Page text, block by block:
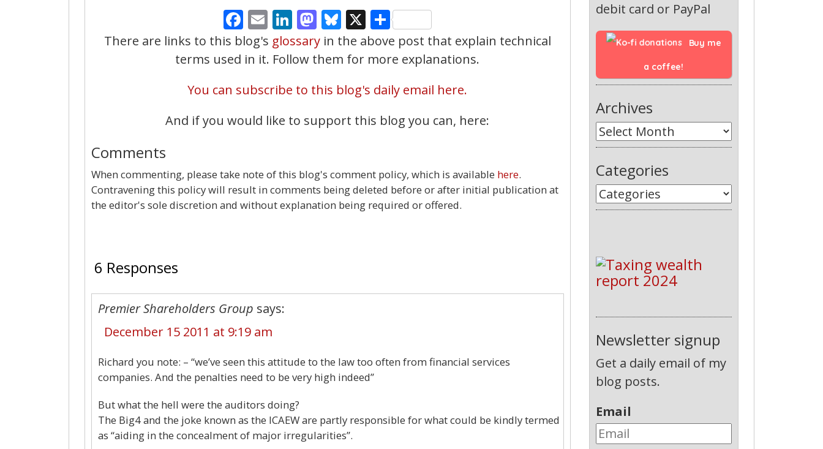
Facebook
EmailLinkedIn
Mastodon
Bluesky
X Share
There are links to this blog's glossaryin the above post that explain technical
terms used in it. Follow them for more explanations.
You can subscribe to this blog's daily email here.
And if you would like to support this blog you can, here:
Comments
When commenting, please take note of this blog's comment policy, which is available here.
Contravening this policy will result in comments being deleted before or after initial publication at
the editor's sole discretion and without explanation being required or offered.
6 Responses
Premier Shareholders Group says:
December 15 2011 at 9:19 am
Richard you note: – “we’ve seen this attitude to the law too often from financial services
companies. And the penalties need to be very high indeed”
But what the hell were the auditors doing?
The Big4 and the joke known as the ICAEW are partly responsible for what could be kindly termed
as “aiding in the concealment of major irregularities”.
debit card or PayPal
Buy me
a coffee!
Archives
Categories
Newsletter signup
Get a daily email of my
blog posts.
Email